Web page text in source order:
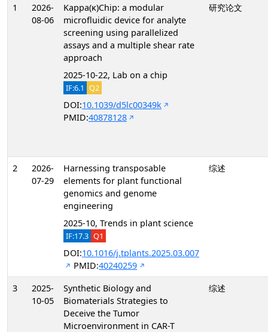
1
2026-
08-06
Kappa(κ)Chip: a modular
microfluidic device for analyte
screening using parallelized
assays and a multiple shear rate
approach
2025-10-22, Lab on a chip
IF:6.1 Q2
DOI:10.1039/d5lc00349k
PMID:40878128
研究论文
2
2026-
07-29
Harnessing transposable
elements for plant functional
genomics and genome
engineering
2025-10, Trends in plant science
IF:17.3 Q1
DOI:10.1016/j.tplants.2025.03.007
PMID:40240259
综述
3
2025-
10-05
Synthetic Biology and
Biomaterials Strategies to
Deceive the Tumor
Microenvironment in CAR-T
综述